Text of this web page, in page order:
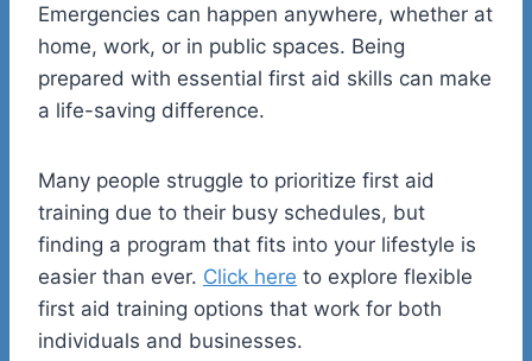
Emergencies can happen anywhere, whether at
home, work, or in public spaces. Being
prepared with essential first aid skills can make
a life-saving difference.
Many people struggle to prioritize first aid
training due to their busy schedules, but
finding a program that fits into your lifestyle is
easier than ever. Click here to explore flexible
first aid training options that work for both
individuals and businesses.